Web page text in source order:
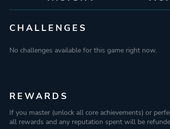
CHALLENGES
No challenges available for this game right now.
REWARDS
If you master (unlock all core achievements) or
all rewards and any reputation spent will be